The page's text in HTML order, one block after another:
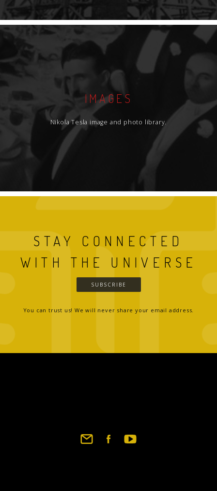
IMAGES
Nikola Tesla image and photo library.
STAY CONNECTED
WITH THE UNIVERSE
SUBSCRIBE
You can trust us! We will never share your email address.